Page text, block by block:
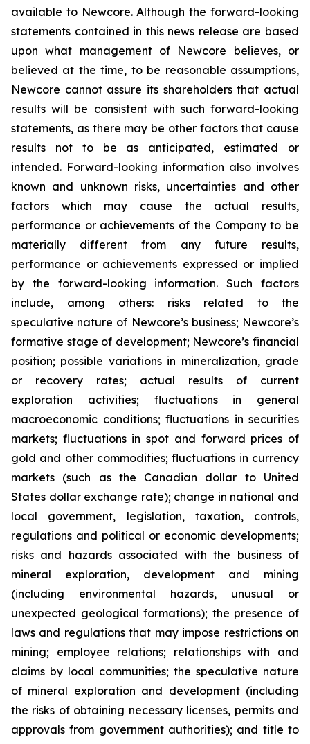
available to Newcore. Although the forward-looking
statements contained in this news release are based
upon what management of Newcore believes, or
believed at the time, to be reasonable assumptions,
Newcore cannot assure its shareholders that actual
results will be consistent with such forward-looking
statements, as there may be other factors that cause
results not to be as anticipated, estimated or
intended. Forward-looking information also involves
known and unknown risks, uncertainties and other
factors which may cause the actual results,
performance or achievements of the Company to be
materially different from any future results,
performance or achievements expressed or implied
by the forward-looking information. Such factors
include, among others: risks related to the
speculative nature of Newcore’s business; Newcore’s
formative stage of development; Newcore’s financial
position; possible variations in mineralization, grade
or recovery rates; actual results of current
exploration activities; fluctuations in general
macroeconomic conditions; fluctuations in securities
markets; fluctuations in spot and forward prices of
gold and other commodities; fluctuations in currency
markets (such as the Canadian dollar to United
States dollar exchange rate); change in national and
local government, legislation, taxation, controls,
regulations and political or economic developments;
risks and hazards associated with the business of
mineral exploration, development and mining
(including environmental hazards, unusual or
unexpected geological formations); the presence of
laws and regulations that may impose restrictions on
mining; employee relations; relationships with and
claims by local communities; the speculative nature
of mineral exploration and development (including
the risks of obtaining necessary licenses, permits and
approvals from government authorities); and title to